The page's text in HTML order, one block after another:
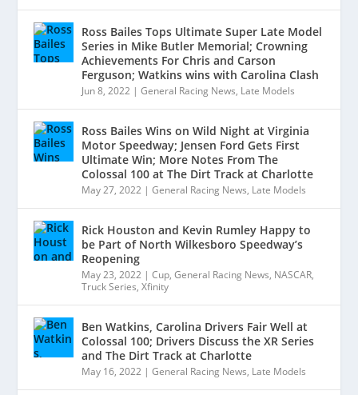
Ross Bailes Tops Ultimate Super Late Model
Series in Mike Butler Memorial; Crowning
Achievements For Chris and Carson
Ferguson; Watkins wins with Carolina Clash
Jun 8, 2022 |General Racing News, Late Models
Ross Bailes Wins on Wild Night at Virginia
Motor Speedway; Jensen Ford Gets First
Ultimate Win; More Notes From The
Colossal 100 at The Dirt Track at Charlotte
May 27, 2022 |General Racing News, Late Models
Rick Houston and Kevin Rumley Happy to
be Part of North Wilkesboro Speedway’s
Reopening
May 23, 2022 |Cup,General Racing News, NASCAR,
Truck Series,Xfinity
Ben Watkins, Carolina Drivers Fair Well at
Colossal 100; Drivers Discuss the XR Series
and The Dirt Track at Charlotte
May 16, 2022 |General Racing News, Late Models